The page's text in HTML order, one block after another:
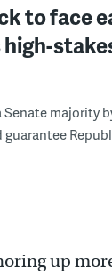
to face
high-
majority
guarantee
up